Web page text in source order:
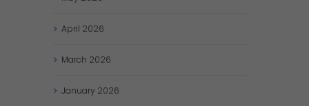
April 2026
March 2026
January 2026